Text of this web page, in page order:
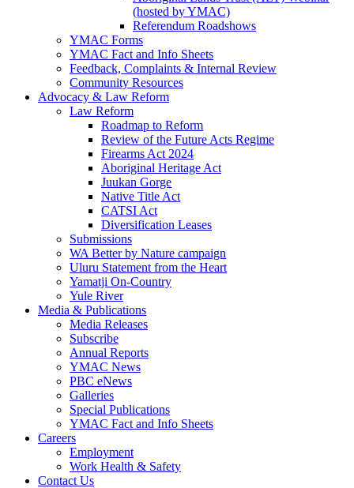
(hosted by YMAC)
Referendum Roadshows
YMAC Forms
YMAC Fact and Info Sheets
Feedback, Complaints & Internal Review
Community Resources
Advocacy & Law Reform
Law Reform
Roadmap to Reform
Review of the Future Acts Regime
Firearms Act 2024
Aboriginal Heritage Act
Juukan Gorge
Native Title Act
CATSI Act
Diversification Leases
Submissions
WA Better by Nature campaign
Uluru Statement from the Heart
Yamatji On-Country
Yule River
Media & Publications
Media Releases
Subscribe
Annual Reports
YMAC News
PBC eNews
Galleries
Special Publications
YMAC Fact and Info Sheets
Careers
Employment
Work Health & Safety
Contact Us